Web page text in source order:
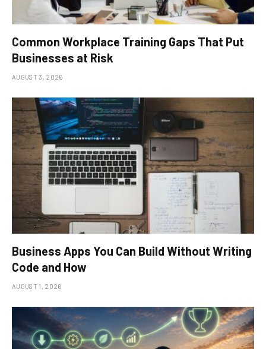
Common Workplace Training Gaps That Put
Businesses at Risk
AUGUST 3, 2026
Business Apps You Can Build Without Writing
Code and How
AUGUST 1, 2026